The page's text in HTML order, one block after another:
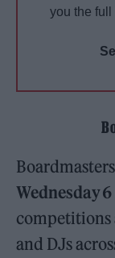
you the
Wednesday
competitions
and DJs